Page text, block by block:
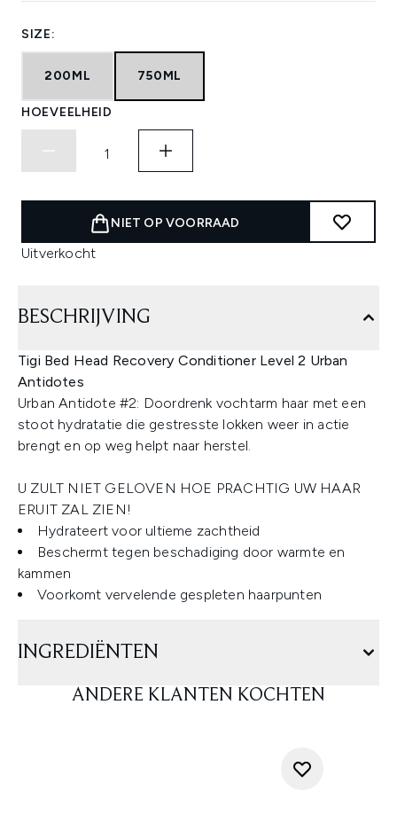
SIZE:
200ML 750ML
HOEVEELHEID
NIET OP VOORRAAD
Uitverkocht
BESCHRIJVING
Tigi Bed Head Recovery Conditioner Level 2 Urban
Antidotes
Urban Antidote #2: Doordrenk vochtarm haar met een
stoot hydratatie die gestresste lokken weer in actie
brengt en op weg helpt naar herstel.
U ZULT NIET GELOVEN HOE PRACHTIG UW HAAR
ERUIT ZAL ZIEN!
Hydrateert voor ultieme zachtheid
Beschermt tegen beschadiging door warmte en
kammen
Voorkomt vervelende gespleten haarpunten
INGREDIËNTEN
ANDERE KLANTEN KOCHTEN